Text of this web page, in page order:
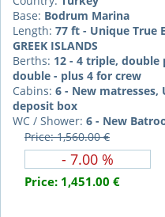
Base: Bodrum Marina
Length: 77 ft - Unique True
GREEK ISLANDS
Berths: 12 - 4 triple, double
double - plus 4 for crew
Cabins: 6 - New matresses,
deposit box
WC / Shower: 6 - New
Price: 1,560.00 €
- 7.00 %
Price: 1,451.00 €